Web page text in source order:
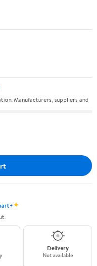
Manufacturers, suppliers and
✦
Delivery
Not available